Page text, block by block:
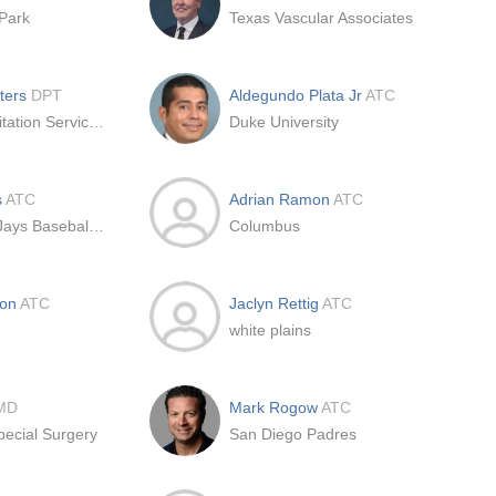
Texas Vascular Associates
DPT
Aldegundo Plata JrATC
Duke University
ATC
Adrian Ramon ATC
Columbus
ATC Jaclyn Rettig ATC
white plains
Surgery
Mark RogowATC
San Diego Padres